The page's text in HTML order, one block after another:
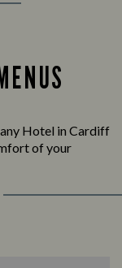
Hotel in Cardiff
of your